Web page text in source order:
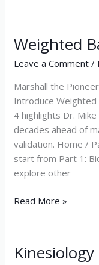
Weighted
Leave a Comment /
Marshall the
Introduce
4 highlights Dr.
decades ahead of
validation. Home /
start from Part 1:
explore other
Weighted
Read More »
Kinesiology
Kinesiology